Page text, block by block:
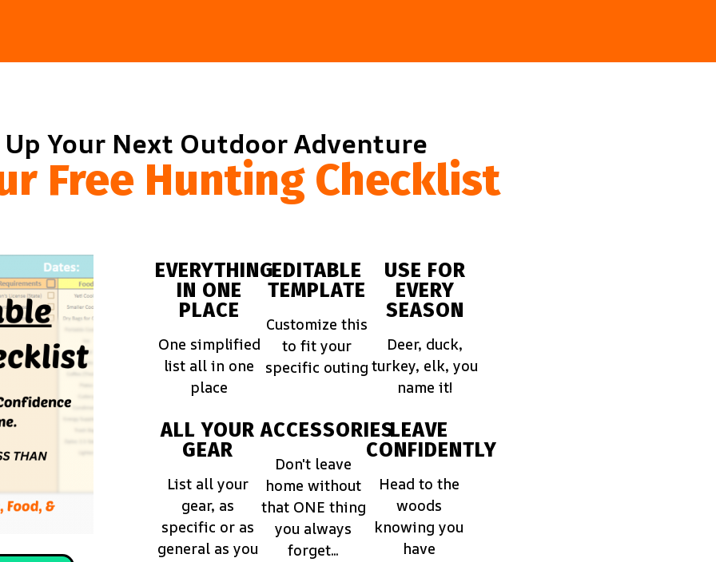
Your Next Outdoor Adventure
Free Hunting Checklist
EVERYTHING
IN ONE
PLACE
One simplified
list all in one
place
EDITABLE
TEMPLATE
Customize this
to fit your
specific outing
USE FOR
EVERY
SEASON
Deer, duck,
turkey, elk, you
name it!
ALL YOUR
GEAR
List all your
gear, as
specific or as
general as you
ACCESSORIES
Don't leave
home without
that ONE thing
you always
forget...
LEAVE
CONFIDENTLY
Head to the
woods
knowing you
have